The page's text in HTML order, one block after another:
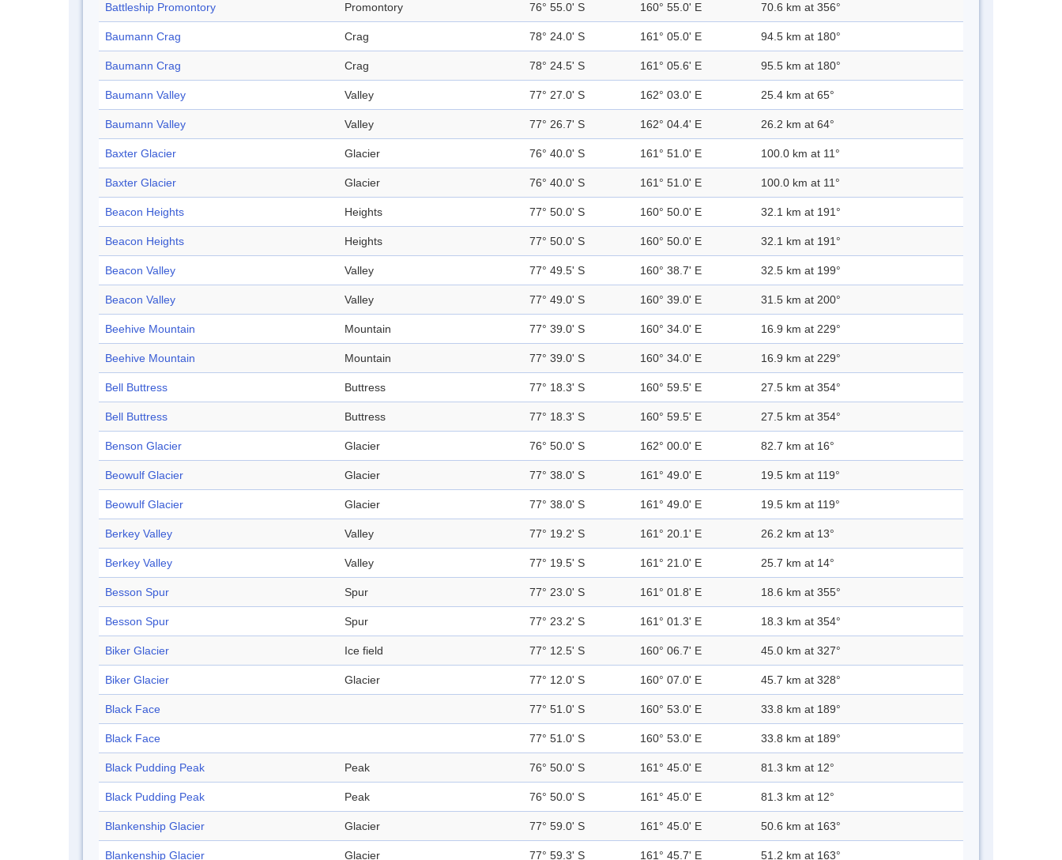
Battleship Promontory Promontory 76° 55.0' S 160° 55.0' E 70.6 km at 356°
Baumann Crag Crag 78° 24.0' S 161° 05.0' E 94.5 km at 180°
Baumann Crag Crag 78° 24.5' S 161° 05.6' E 95.5 km at 180°
Baumann Valley Valley 77° 27.0' S 162° 03.0' E 25.4 km at 65°
Baumann Valley Valley 77° 26.7' S 162° 04.4' E 26.2 km at 64°
Baxter Glacier Glacier 76° 40.0' S 161° 51.0' E 100.0 km at 11°
Baxter Glacier Glacier 76° 40.0' S 161° 51.0' E 100.0 km at 11°
Beacon Heights Heights 77° 50.0' S 160° 50.0' E 32.1 km at 191°
Beacon Heights Heights 77° 50.0' S 160° 50.0' E 32.1 km at 191°
Beacon Valley Valley 77° 49.5' S 160° 38.7' E 32.5 km at 199°
Beacon Valley Valley 77° 49.0' S 160° 39.0' E 31.5 km at 200°
Beehive Mountain Mountain 77° 39.0' S 160° 34.0' E 16.9 km at 229°
Beehive Mountain Mountain 77° 39.0' S 160° 34.0' E 16.9 km at 229°
Bell Buttress Buttress 77° 18.3' S 160° 59.5' E 27.5 km at 354°
Bell Buttress Buttress 77° 18.3' S 160° 59.5' E 27.5 km at 354°
Benson Glacier Glacier 76° 50.0' S 162° 00.0' E 82.7 km at 16°
Beowulf Glacier Glacier 77° 38.0' S 161° 49.0' E 19.5 km at 119°
Beowulf Glacier Glacier 77° 38.0' S 161° 49.0' E 19.5 km at 119°
Berkey Valley Valley 77° 19.2' S 161° 20.1' E 26.2 km at 13°
Berkey Valley Valley 77° 19.5' S 161° 21.0' E 25.7 km at 14°
Besson Spur Spur 77° 23.0' S 161° 01.8' E 18.6 km at 355°
Besson Spur Spur 77° 23.2' S 161° 01.3' E 18.3 km at 354°
Biker Glacier Ice field 77° 12.5' S 160° 06.7' E 45.0 km at 327°
Biker Glacier Glacier 77° 12.0' S 160° 07.0' E 45.7 km at 328°
Black Face 77° 51.0' S 160° 53.0' E 33.8 km at 189°
Black Face 77° 51.0' S 160° 53.0' E 33.8 km at 189°
Black Pudding Peak Peak 76° 50.0' S 161° 45.0' E 81.3 km at 12°
Black Pudding Peak Peak 76° 50.0' S 161° 45.0' E 81.3 km at 12°
Blankenship Glacier Glacier 77° 59.0' S 161° 45.0' E 50.6 km at 163°
Blankenship Glacier Glacier 77° 59.3' S 161° 45.7' E 51.2 km at 163°